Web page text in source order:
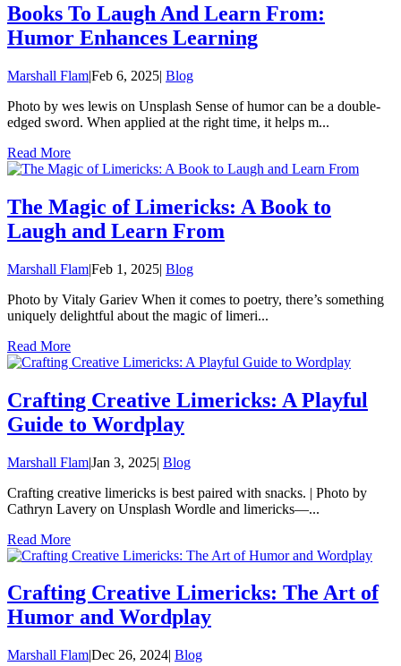
Books To Laugh And Learn From:
Humor Enhances Learning
Marshall Flam|Feb 6, 2025| Blog
Photo by wes lewis on Unsplash Sense of humor can be a double-
edged sword. When applied at the right time, it helps m...
Read More
The Magic of Limericks: A Book to
Laugh and Learn From
Marshall Flam|Feb 1, 2025| Blog
Photo by Vitaly Gariev When it comes to poetry, there’s something
uniquely delightful about the magic of limeri...
Read More
Crafting Creative Limericks: A Playful
Guide to Wordplay
Marshall Flam|Jan 3, 2025| Blog
Crafting creative limericks is best paired with snacks. | Photo by
Cathryn Lavery on Unsplash Wordle and limericks—...
Read More
Crafting Creative Limericks: The Art of
Humor and Wordplay
Marshall Flam|Dec 26, 2024| Blog